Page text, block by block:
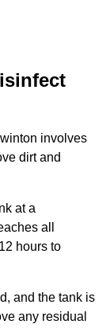
involves
dirt and
at a
all
hours to
and the tank is
any residual